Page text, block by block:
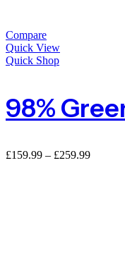
Compare
Quick View
Quick Shop
£159.99 – £259.99